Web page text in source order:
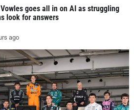
goes all in on AI as struggling
look for answers
ago